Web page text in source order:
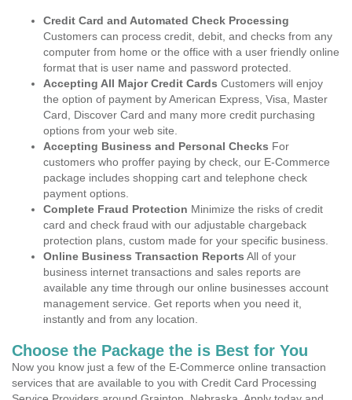
Credit Card and Automated Check Processing
Customers can process credit, debit, and checks from any
computer from home or the office with a user friendly online
format that is user name and password protected.
Accepting All Major Credit Cards Customers will enjoy
the option of payment by American Express, Visa, Master
Card, Discover Card and many more credit purchasing
options from your web site.
Accepting Business and Personal Checks For
customers who proffer paying by check, our E-Commerce
package includes shopping cart and telephone check
payment options.
Complete Fraud Protection Minimize the risks of credit
card and check fraud with our adjustable chargeback
protection plans, custom made for your specific business.
Online Business Transaction Reports All of your
business internet transactions and sales reports are
available any time through our online businesses account
management service. Get reports when you need it,
instantly and from any location.
Choose the Package the is Best for You
Now you know just a few of the E-Commerce online transaction
services that are available to you with Credit Card Processing